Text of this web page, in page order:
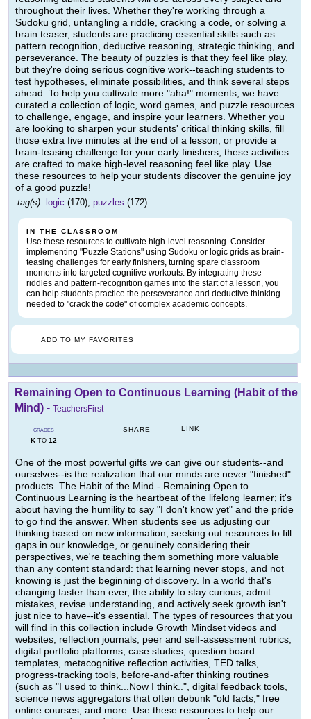
throughout their lives. Whether they're working through a
Sudoku grid, untangling a riddle, cracking a code, or solving a
brain teaser, students are practicing essential skills such as
pattern recognition, deductive reasoning, strategic thinking, and
perseverance. The beauty of puzzles is that they feel like play,
but they're doing serious cognitive work--teaching students to
test hypotheses, eliminate possibilities, and think several steps
ahead. To help you cultivate more "aha!" moments, we have
curated a collection of logic, word games, and puzzle resources
to challenge, engage, and inspire your learners. Whether you
are looking to sharpen your students' critical thinking skills, fill
those extra five minutes at the end of a lesson, or provide a
brain-teasing challenge for your early finishers, these activities
are crafted to make high-level reasoning feel like play. Use
these resources to help your students discover the genuine joy
of a good puzzle!
tag(s): logic (170), puzzles (172)
IN THE CLASSROOM
Use these resources to cultivate high-level reasoning. Consider
implementing "Puzzle Stations" using Sudoku or logic grids as brain-
teasing challenges for early finishers, turning spare classroom
moments into targeted cognitive workouts. By integrating these
riddles and pattern-recognition games into the start of a lesson, you
can help students practice the perseverance and deductive thinking
needed to "crack the code" of complex academic concepts.
ADD TO MY FAVORITES
Remaining Open to Continuous Learning (Habit of the
Mind) - TeachersFirst
GRADES
KTO 12
SHARE LINK
One of the most powerful gifts we can give our students--and
ourselves--is the realization that our minds are never "finished"
products. The Habit of the Mind - Remaining Open to
Continuous Learning is the heartbeat of the lifelong learner; it's
about having the humility to say "I don't know yet" and the pride
to go find the answer. When students see us adjusting our
thinking based on new information, seeking out resources to fill
gaps in our knowledge, or genuinely considering their
perspectives, we're teaching them something more valuable
than any content standard: that learning never stops, and not
knowing is just the beginning of discovery. In a world that's
changing faster than ever, the ability to stay curious, admit
mistakes, revise understanding, and actively seek growth isn't
just nice to have--it's essential. The types of resources that you
will find in this collection include Growth Mindset videos and
websites, reflection journals, peer and self-assessment rubrics,
digital portfolio platforms, case studies, question board
templates, metacognitive reflection activities, TED talks,
progress-tracking tools, before-and-after thinking routines
(such as "I used to think...Now I think..", digital feedback tools,
science news aggregators that often debunk "old facts," free
online courses, and more. Use these resources to help our